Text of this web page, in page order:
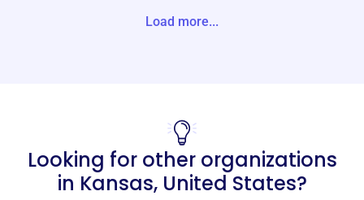
Email address
kansaspta@gmail.com
Load more...
Looking for other organizations
in Kansas, United States?